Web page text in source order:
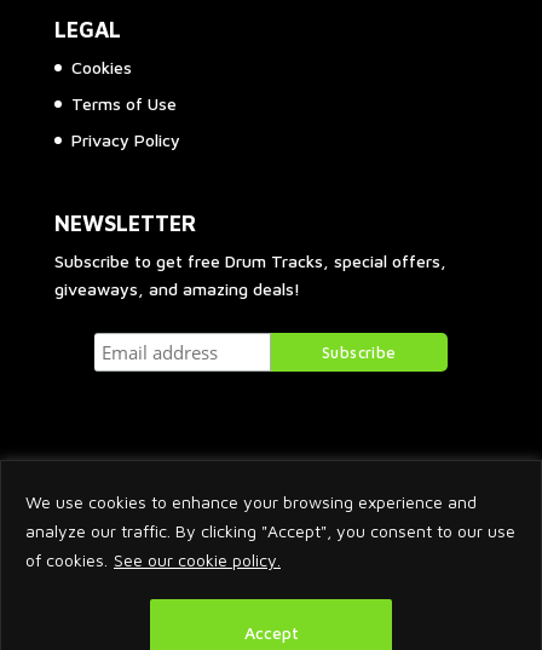
We use cookies to enhance your browsing experience and
analyze our traffic. By clicking "Accept", you consent to our use
of cookies. See our cookie policy.
Accept
LEGAL
Cookies
Terms of Use
Privacy Policy
NEWSLETTER
Subscribe to get free Drum Tracks, special offers,
giveaways, and amazing deals!
2026 © Arnaud Krakowka. All Rights Reserved.